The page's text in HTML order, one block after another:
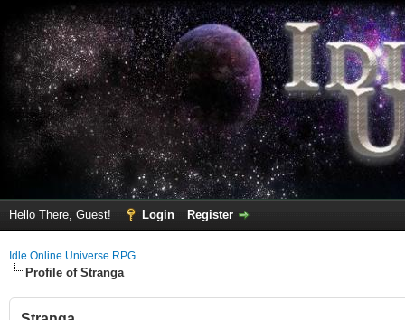
Hello There, Guest! Login Register
Idle Online Universe RPG
Profile of Stranga